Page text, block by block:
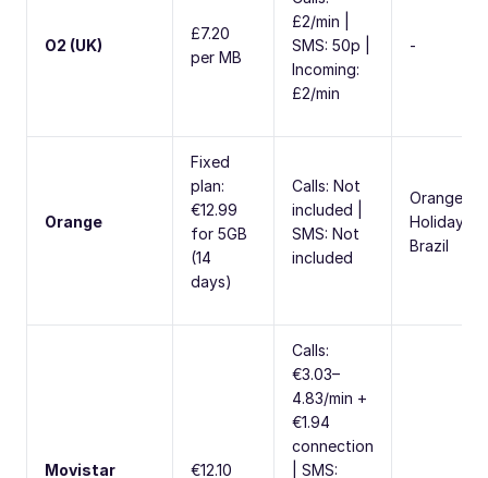
O2 (UK)
£7.20
per MB
£2/min |
SMS: 50p |
Incoming:
£2/min
-
Orange
Fixed
plan:
€12.99
for 5GB
(14
days)
Calls: Not
included |
SMS: Not
included
Orange
Holiday
Brazil
Movistar €12.10
Calls:
€3.03–
4.83/min +
€1.94
connection
| SMS: